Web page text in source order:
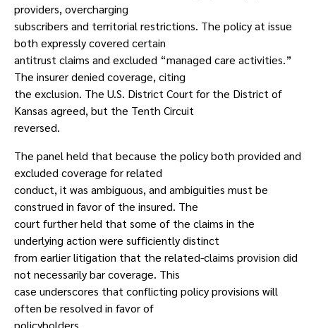
providers, overcharging
subscribers and territorial restrictions. The policy at issue
both expressly covered certain
antitrust claims and excluded “managed care activities.”
The insurer denied coverage, citing
the exclusion. The U.S. District Court for the District of
Kansas agreed, but the Tenth Circuit
reversed.
The panel held that because the policy both provided and
excluded coverage for related
conduct, it was ambiguous, and ambiguities must be
construed in favor of the insured. The
court further held that some of the claims in the
underlying action were sufficiently distinct
from earlier litigation that the related-claims provision did
not necessarily bar coverage. This
case underscores that conflicting policy provisions will
often be resolved in favor of
policyholders.